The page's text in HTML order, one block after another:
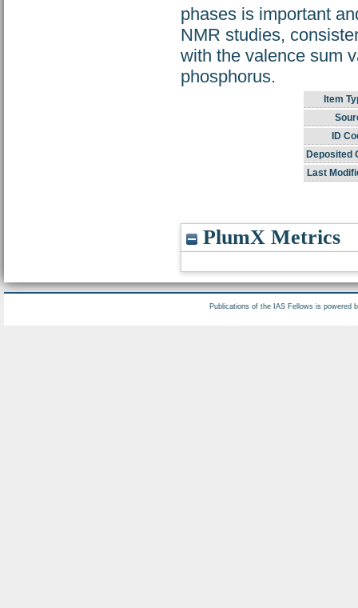
phases is important
NMR studies,
with the valence sum
phosphorus.
Item
ID
Deposited
Last
PlumX Metrics
Publications of the IAS Fellows is powered